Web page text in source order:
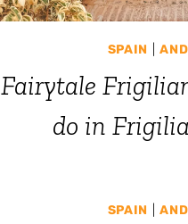
SPAIN |
Fairytale
do in
SPAIN |